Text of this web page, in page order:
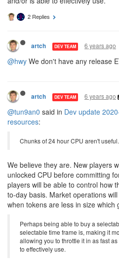
2 Replies
artch DEV TEAM 6 years ago
@hwy We don't have any release
artch DEV TEAM 6 years ago
@tun9an0 said in Dev update
resources:
Chunks of 24 hour CPU aren't useful.
We believe they are. New players
unlocked CPU before committing
players will be able to control how
to-day basis. Market operations
when tokens are less in size which
Perhaps being able to buy a
selectable time frame is, making it
allowing you to throttle it in as fast
to effectively use.